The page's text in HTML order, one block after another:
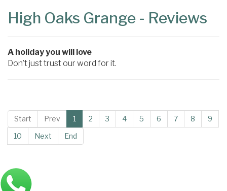
High Oaks Grange - Reviews
A holiday you will love
Don’t just trust our word for it.
Start Prev 1 2 3 4 5 6 7 8
9
10
Next End
Main